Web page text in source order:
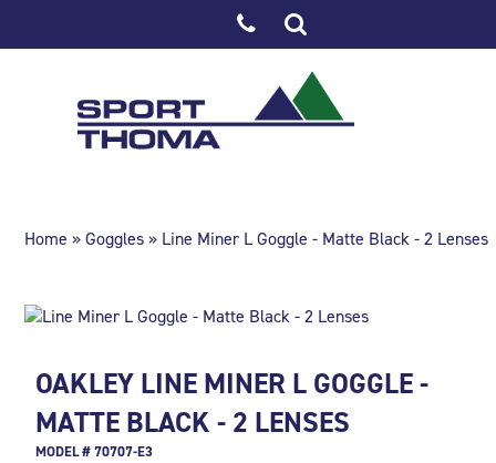
Home »Goggles» Line Miner L Goggle - Matte Black - 2 Lenses
OAKLEY LINE MINER L GOGGLE -
MATTE BLACK - 2 LENSES
MODEL # 70707-E3